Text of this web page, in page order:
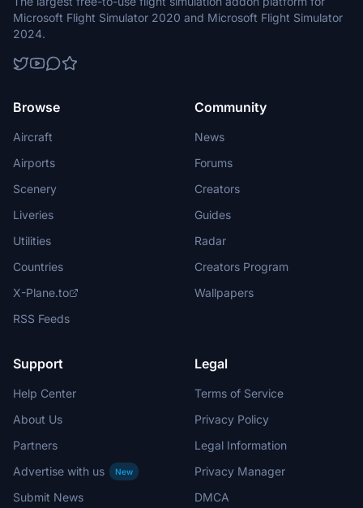
Microsoft Flight Simulator 2020 and Microsoft Flight Simulator
2024.
Browse
Aircraft
Airports
Scenery
Liveries
Utilities
Countries
X-Plane.to
RSS Feeds
Community
News
Forums
Creators
Guides
Radar
Creators Program
Wallpapers
Support
Help Center
About Us
Partners
Advertise with us
New
Submit News
Legal
Terms of Service
Privacy Policy
Legal Information
Privacy Manager
DMCA